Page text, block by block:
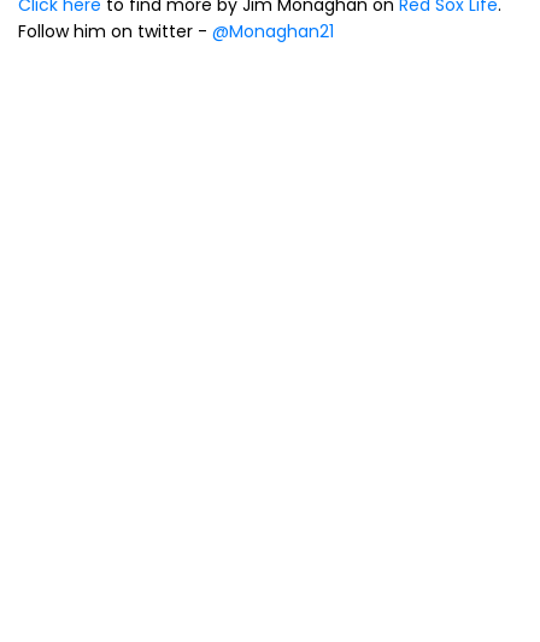
Click here to find more by Jim Monaghan on Red Sox Life.
Follow him on twitter - @Monaghan21